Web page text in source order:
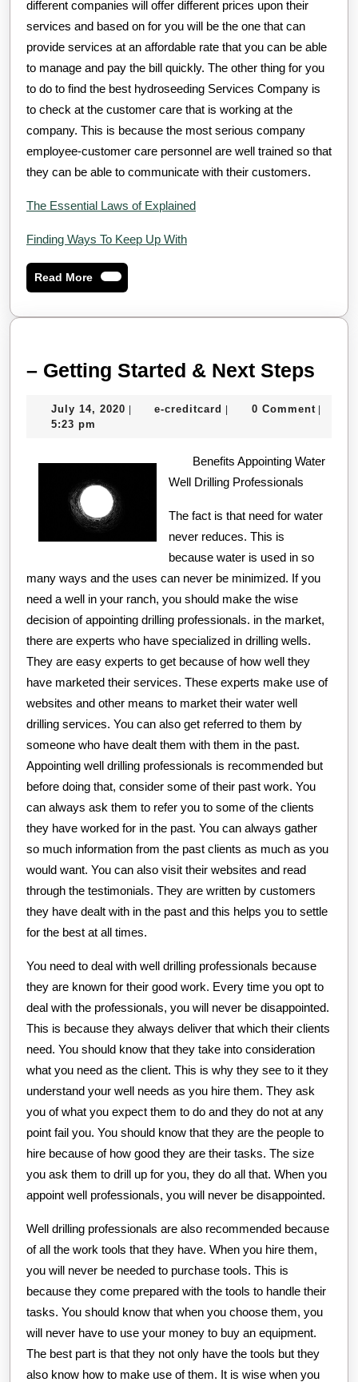
different companies will offer different prices upon their
services and based on for you will be the one that can
provide services at an affordable rate that you can be able
to manage and pay the bill quickly. The other thing for you
to do to find the best hydroseeding Services Company is
to check at the customer care that is working at the
company. This is because the most serious company
employee-customer care personnel are well trained so that
they can be able to communicate with their customers.
The Essential Laws of Explained
Finding Ways To Keep Up With
Read MoreRead
More
– Getting Started & Next Steps
Next
July 14, 2020 July
| e-creditcard e-| 0 Comment |
5:23 pm
Benefits Appointing Water
Well Drilling Professionals
The fact is that need for water
never reduces. This is
because water is used in so
many ways and the uses can never be minimized. If you
need a well in your ranch, you should make the wise
decision of appointing drilling professionals. in the market,
there are experts who have specialized in drilling wells.
They are easy experts to get because of how well they
have marketed their services. These experts make use of
websites and other means to market their water well
drilling services. You can also get referred to them by
someone who have dealt them with them in the past.
Appointing well drilling professionals is recommended but
before doing that, consider some of their past work. You
can always ask them to refer you to some of the clients
they have worked for in the past. You can always gather
so much information from the past clients as much as you
would want. You can also visit their websites and read
through the testimonials. They are written by customers
they have dealt with in the past and this helps you to settle
for the best at all times.
You need to deal with well drilling professionals because
they are known for their good work. Every time you opt to
deal with the professionals, you will never be disappointed.
This is because they always deliver that which their clients
need. You should know that they take into consideration
what you need as the client. This is why they see to it they
understand your well needs as you hire them. They ask
you of what you expect them to do and they do not at any
point fail you. You should know that they are the people to
hire because of how good they are their tasks. The size
you ask them to drill up for you, they do all that. When you
appoint well professionals, you will never be disappointed.
Well drilling professionals are also recommended because
of all the work tools that they have. When you hire them,
you will never be needed to purchase tools. This is
because they come prepared with the tools to handle their
tasks. You should know that when you choose them, you
will never have to use your money to buy an equipment.
The best part is that they not only have the tools but they
also know how to make use of them. It is wise when you